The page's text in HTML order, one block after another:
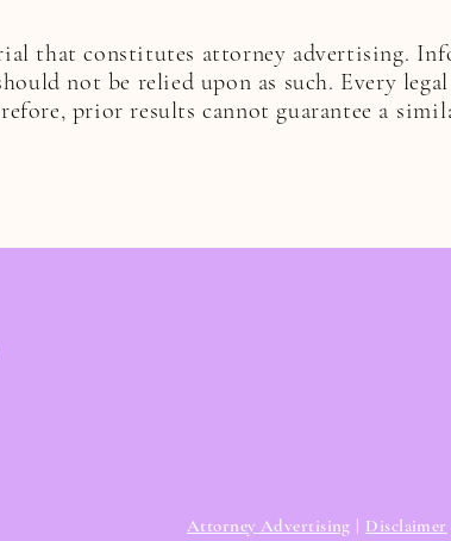
that constitutes attorney advertising.
not be relied upon as such. Every
prior results cannot guarantee a
Attorney Advertising | Disclaimer